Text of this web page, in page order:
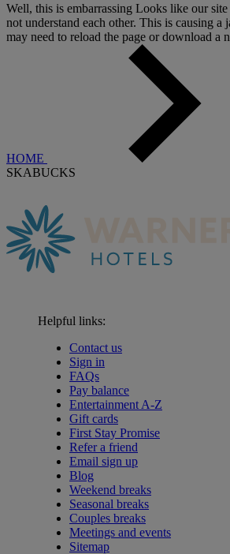
Well, this is embarrassing Looks like our
not understand each other. This is causing a
may need to reload the page or download a
HOME
SKABUCKS
Helpful links:
Contact us
Sign in
FAQs
Pay balance
Entertainment A-Z
Gift cards
First Stay Promise
Refer a friend
Email sign up
Blog
Weekend breaks
Seasonal breaks
Couples breaks
Meetings and events
Sitemap